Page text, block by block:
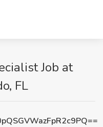
Job at
FL